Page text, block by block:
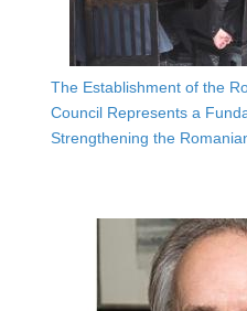
The Establishment of the
Council Represents a
Strengthening the